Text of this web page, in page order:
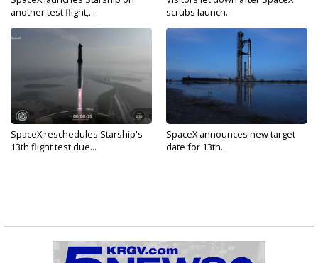
another test flight,...
scrubs launch...
SpaceX reschedules Starship's
13th flight test due...
SpaceX announces new target
date for 13th...